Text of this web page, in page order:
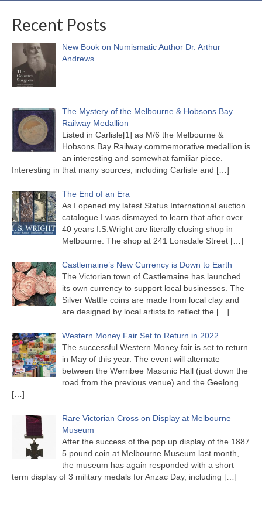
Recent Posts
New Book on Numismatic Author Dr. Arthur
Andrews
The Mystery of the Melbourne & Hobsons Bay
Railway Medallion
Listed in Carlisle[1] as M/6 the Melbourne &
Hobsons Bay Railway commemorative medallion is
an interesting and somewhat familiar piece.
Interesting in that many sources, including Carlisle and […]
The End of an Era
As I opened my latest Status International auction
catalogue I was dismayed to learn that after over
40 years I.S.Wright are literally closing shop in
Melbourne. The shop at 241 Lonsdale Street […]
Castlemaine’s New Currency is Down to Earth
The Victorian town of Castlemaine has launched
its own currency to support local businesses. The
Silver Wattle coins are made from local clay and
are designed by local artists to reflect the […]
Western Money Fair Set to Return in 2022
The successful Western Money fair is set to return
in May of this year. The event will alternate
between the Werribee Masonic Hall (just down the
road from the previous venue) and the Geelong
[…]
Rare Victorian Cross on Display at Melbourne
Museum
After the success of the pop up display of the 1887
5 pound coin at Melbourne Museum last month,
the museum has again responded with a short
term display of 3 military medals for Anzac Day, including […]